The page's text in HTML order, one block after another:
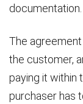
documentation.
The
the customer,
paying it within
purchaser has